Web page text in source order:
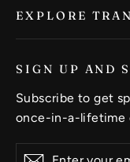
EXPLORE
SIGN UP AND
Subscribe to get
once-in-a-lifetime
Subscribe